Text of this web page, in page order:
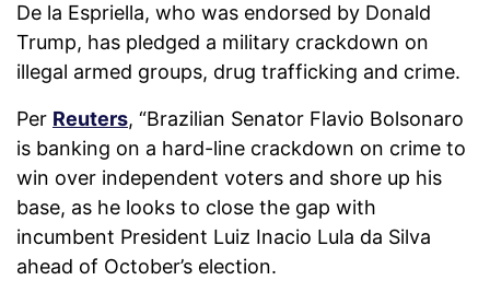
De la Espriella, who was endorsed by Donald
Trump, has pledged a military crackdown on
illegal armed groups, drug trafficking and crime.
Per Reuters, “Brazilian Senator Flavio Bolsonaro
is banking on a hard-line crackdown on crime to
win over independent voters and shore up his
base, as he looks to close the gap with
incumbent President Luiz Inacio Lula da Silva
ahead of ‌October’s election.